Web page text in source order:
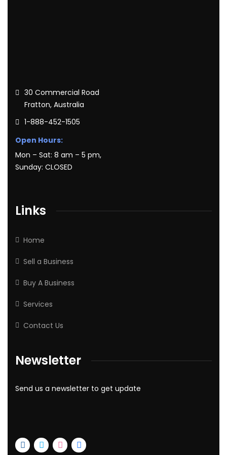
30 Commercial Road
Fratton, Australia
1-888-452-1505
Open Hours:
Mon – Sat: 8 am – 5 pm,
Sunday: CLOSED
Links
Home
Sell a Business
Buy A Business
Services
Contact Us
Newsletter
Send us a newsletter to get update